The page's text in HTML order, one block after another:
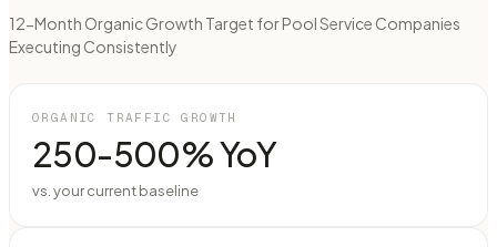
12-Month Organic Growth Target for Pool Service Companies
Executing Consistently
ORGANIC TRAFFIC GROWTH
250-500% YoY
vs. your current baseline